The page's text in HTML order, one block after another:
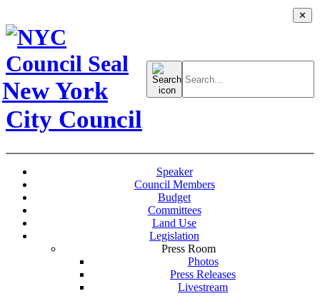
New York
City Council
Search
for:
Speaker
Council Members
Budget
Committees
Land Use
Legislation
Press Room
Photos
Press Releases
Livestream
✕